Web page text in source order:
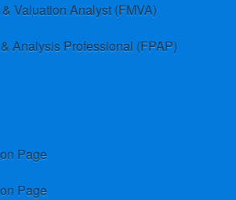
Valuation Analyst (FMVA)
Analysis Professional (FPAP)
Page
Page